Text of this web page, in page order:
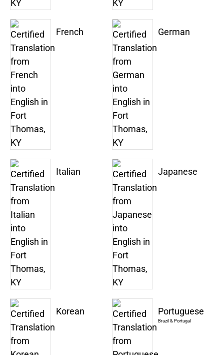
French German
Italian Japanese
Korean Portuguese
Brazil & Portugal